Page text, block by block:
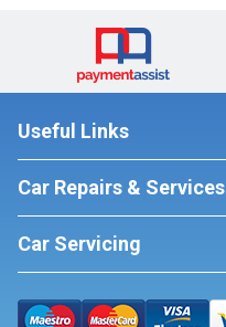
Useful Links
Car Repairs & Services
Car Servicing